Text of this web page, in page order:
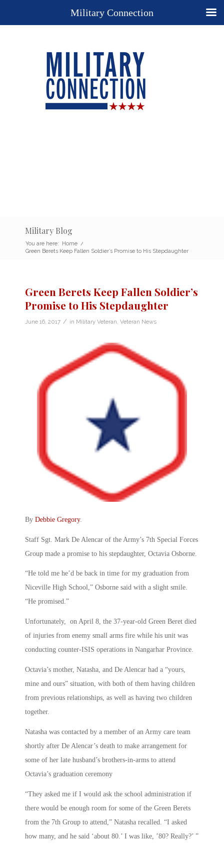
Military Blog
You are here: Home /
Green Berets Keep Fallen Soldier’s Promise to His Stepdaughter
Green Berets Keep Fallen Soldier’s
Promise to His Stepdaughter
June 16, 2017 / in Military Veteran Veteran News
By Debbie Gregory.
Staff Sgt. Mark De Alencar of the Army’s 7th Special Forces
Group made a promise to his stepdaughter, Octavia Osborne.
“He told me he’d be back in time for my graduation from
Niceville High School,” Osborne said with a slight smile.
“He promised.”
Unfortunately, on April 8, the 37-year-old Green Beret died
of injuries from enemy small arms fire while his unit was
conducting counter-ISIS operations in Nangarhar Province.
Octavia’s mother, Natasha, and De Alencar had a “yours,
mine and ours” situation, with both of them having children
from previous relationships, as well as having two children
together.
Natasha was contacted by a member of an Army care team
shortly after De Alencar’s death to make arrangement for
some of her late husband’s brothers-in-arms to attend
Octavia’s graduation ceremony
“They asked me if I would ask the school administration if
there would be enough room for some of the Green Berets
from the 7th Group to attend,” Natasha recalled. “I asked
how many, and he said ‘about 80.’ I was like, ’80? Really?’ ”
Military Connection